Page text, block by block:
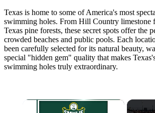
Texas is home to some of America's most
swimming holes. From Hill Country limestone
Texas pine forests, these secret spots offer the
crowded beaches and public pools. Each
been carefully selected for its natural beauty,
special "hidden gem" quality that makes
swimming holes truly extraordinary.
×